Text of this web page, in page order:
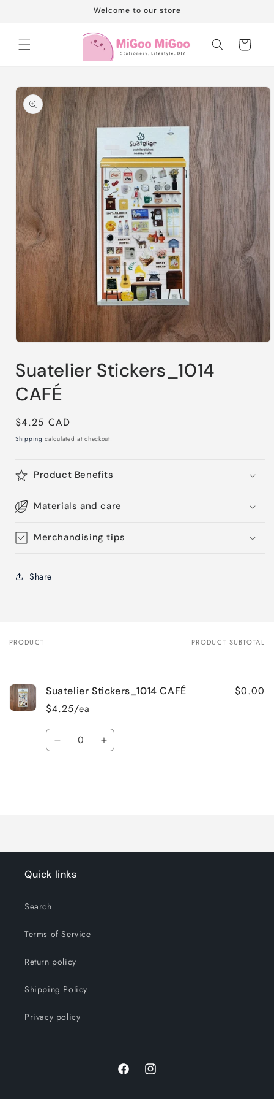
Welcome to our store
Cart
Skip to
product
information
1
in
Suatelier Stickers_1014
CAFÉ
Regular
price
$4.25 CAD
Shipping calculated at checkout.
Product Benefits
Materials and care
Merchandising tips
Share
Your
PRODUCT PRODUCT SUBTOTAL
Suatelier Stickers_1014 CAFÉ
$4.25/ea
$0.00
Quantity
Decrease Increase
Quick links
Search
Terms of Service
Return policy
Shipping Policy
Privacy policy
FacebookInstagram